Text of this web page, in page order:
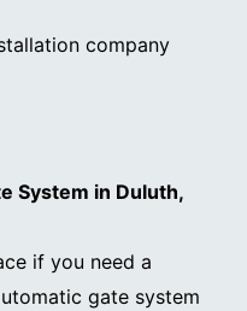
System in Duluth,
if you need a
gate system